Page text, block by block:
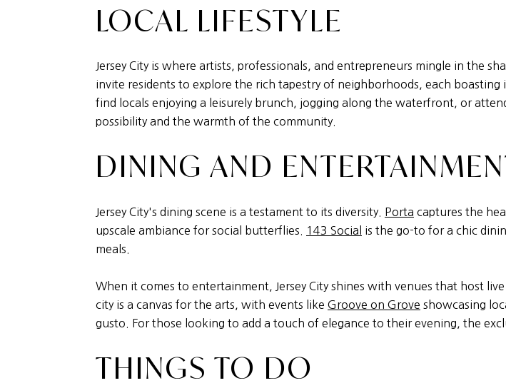
LOCAL LIFESTYLE
Jersey City is where artists, professionals, and entrepreneurs mingle in the
invite residents to explore the rich tapestry of neighborhoods, each
find locals enjoying a leisurely brunch, jogging along the waterfront, or
possibility and the warmth of the community.
DINING AND
Jersey City's dining scene is a testament to its diversity. Porta captures the
upscale ambiance for social butterflies.
143 Social
is the go-to for a chic
meals.
When it comes to entertainment, Jersey City shines with venues that host
city is a canvas for the arts, with events like Groove on Grove showcasing
gusto. For those looking to add a touch of elegance to their evening, the
THINGS TO DO